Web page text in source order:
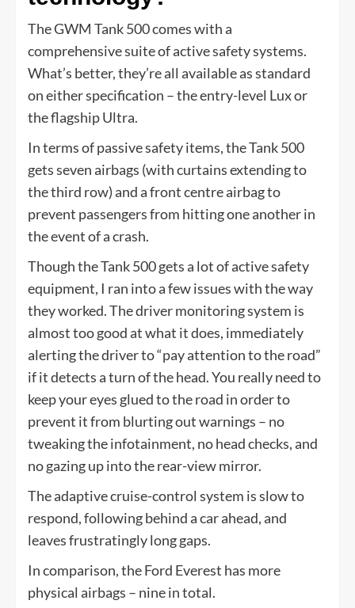
The GWM Tank 500 comes with a
comprehensive suite of active safety systems.
What’s better, they’re all available as standard
on either specification – the entry-level Lux or
the flagship Ultra.
In terms of passive safety items, the Tank 500
gets seven airbags (with curtains extending to
the third row) and a front centre airbag to
prevent passengers from hitting one another in
the event of a crash.
Though the Tank 500 gets a lot of active safety
equipment, I ran into a few issues with the way
they worked. The driver monitoring system is
almost too good at what it does, immediately
alerting the driver to “pay attention to the road”
if it detects a turn of the head. You really need to
keep your eyes glued to the road in order to
prevent it from blurting out warnings – no
tweaking the infotainment, no head checks, and
no gazing up into the rear-view mirror.
The adaptive cruise-control system is slow to
respond, following behind a car ahead, and
leaves frustratingly long gaps.
In comparison, the Ford Everest has more
physical airbags – nine in total.